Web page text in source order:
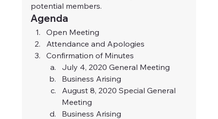
potential members.
Agenda
Open Meeting
Attendance and Apologies
Confirmation of Minutes
July 4, 2020 General Meeting
Business Arising
August 8, 2020 Special General
Meeting
Business Arising